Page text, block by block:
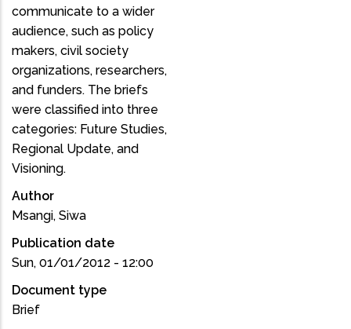
communicate to a wider
audience, such as policy
makers, civil society
organizations, researchers,
and funders. The briefs
were classified into three
categories: Future Studies,
Regional Update, and
Visioning.
Author
Msangi, Siwa
Publication date
Sun, 01/01/2012 - 12:00
Document type
Brief